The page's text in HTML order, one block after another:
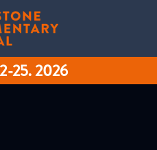
25. 2026